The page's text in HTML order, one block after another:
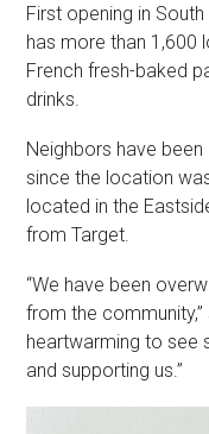
First opening in
has more than 1,600
French fresh-baked
drinks.
Neighbors have
since the location
located in the
from Target.
“We have been
from the
heartwarming to see
and supporting us.”